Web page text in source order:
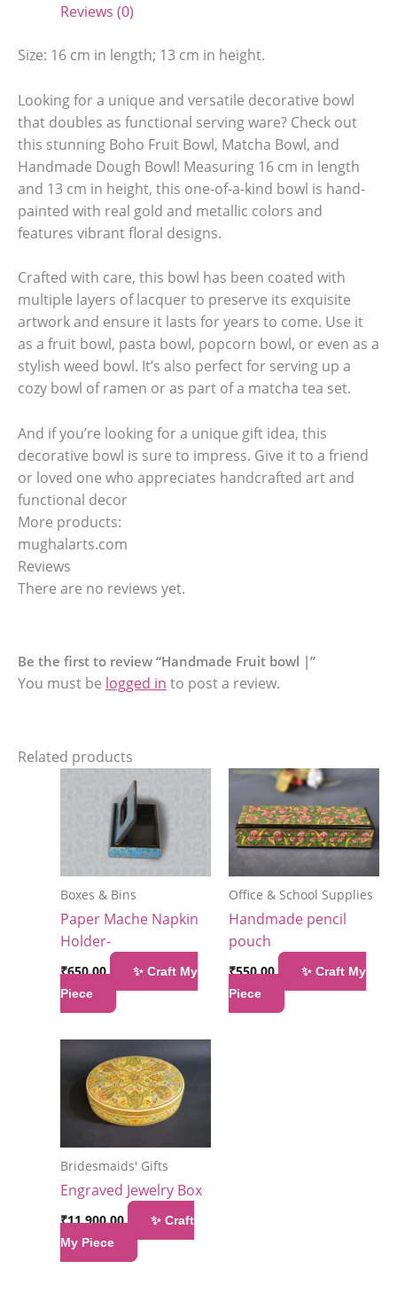
Reviews (0)
Size: 16 cm in length; 13 cm in height.
Looking for a unique and versatile decorative bowl
that doubles as functional serving ware? Check out
this stunning Boho Fruit Bowl, Matcha Bowl, and
Handmade Dough Bowl! Measuring 16 cm in length
and 13 cm in height, this one-of-a-kind bowl is hand-
painted with real gold and metallic colors and
features vibrant floral designs.
Crafted with care, this bowl has been coated with
multiple layers of lacquer to preserve its exquisite
artwork and ensure it lasts for years to come. Use it
as a fruit bowl, pasta bowl, popcorn bowl, or even as a
stylish weed bowl. It’s also perfect for serving up a
cozy bowl of ramen or as part of a matcha tea set.
And if you’re looking for a unique gift idea, this
decorative bowl is sure to impress. Give it to a friend
or loved one who appreciates handcrafted art and
functional decor
More products:
mughalarts.com
Reviews
There are no reviews yet.
Be the first to review “Handmade Fruit bowl |”
You must be logged in to post a review.
Related products
Boxes & Bins
Paper Mache Napkin
Holder-
₹650.00
✨ Craft My
Piece
Office & School Supplies
Handmade pencil
pouch
₹550.00
✨ Craft My
Piece
Bridesmaids' Gifts
Engraved Jewelry Box
₹11,900.00
✨ Craft
My Piece